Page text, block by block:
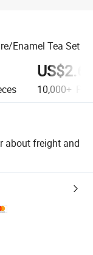
Enamel Tea Set
10,000+
about freight and